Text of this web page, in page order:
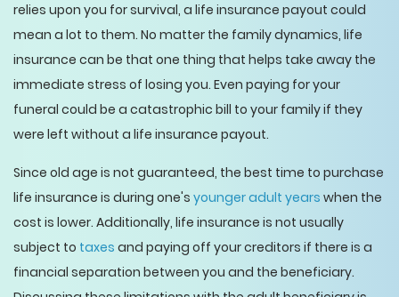
relies upon you for survival, a life insurance payout could
mean a lot to them. No matter the family dynamics, life
insurance can be that one thing that helps take away the
immediate stress of losing you. Even paying for your
funeral could be a catastrophic bill to your family if they
were left without a life insurance payout.
Since old age is not guaranteed, the best time to purchase
life insurance is during one's younger adult years when the
cost is lower. Additionally, life insurance is not usually
subject to taxes and paying off your creditors if there is a
financial separation between you and the beneficiary.